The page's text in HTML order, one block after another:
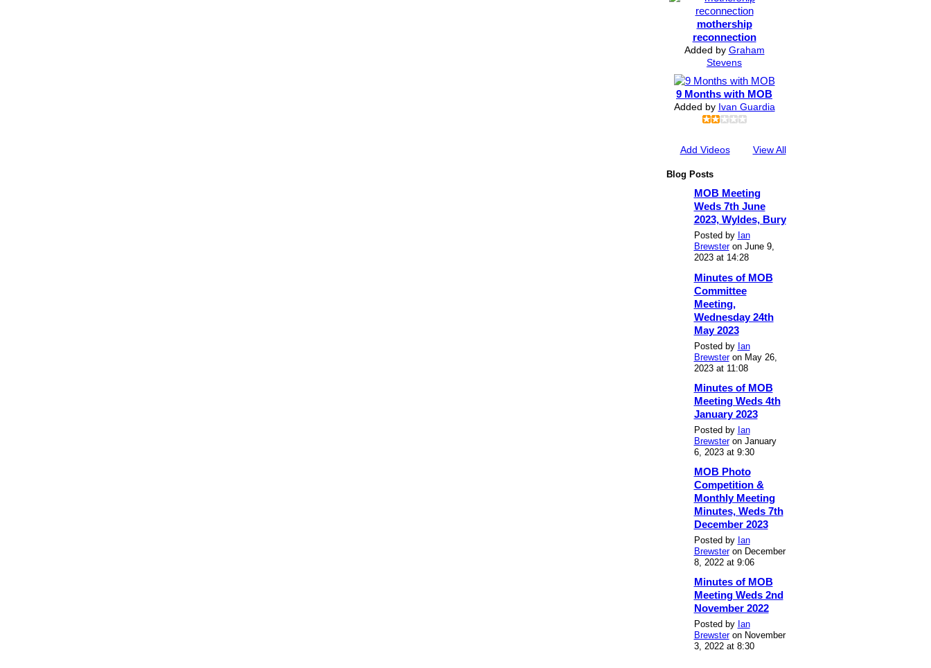
mothership
reconnection
Added by Graham
Stevens
9 Months with MOB
Added by Ivan Guardia
Add Videos View All
Blog Posts
MOB Meeting
Weds 7th June
2023, Wyldes, Bury
Posted by Ian
Brewsteron June 9,
2023 at 14:28
Minutes of MOB
Committee
Meeting,
Wednesday 24th
May 2023
Posted by Ian
Brewsteron May 26,
2023 at 11:08
Minutes of MOB
Meeting Weds 4th
January 2023
Posted by Ian
Brewsteron January
6, 2023 at 9:30
MOB Photo
Competition &
Monthly Meeting
Minutes, Weds 7th
December 2023
Posted by Ian
Brewsteron December
8, 2022 at 9:06
Minutes of MOB
Meeting Weds 2nd
November 2022
Posted by Ian
Brewsteron November
3, 2022 at 8:30